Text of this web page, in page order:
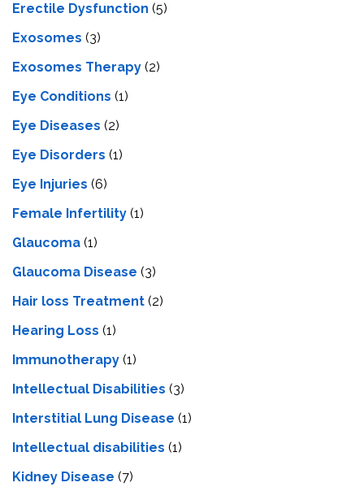
Erectile Dysfunction (5)
Exosomes (3)
Exosomes Therapy (2)
Eye Conditions (1)
Eye Diseases (2)
Eye Disorders (1)
Eye Injuries (6)
Female Infertility (1)
Glaucoma (1)
Glaucoma Disease (3)
Hair loss Treatment (2)
Hearing Loss (1)
Immunotherapy (1)
Intellectual Disabilities (3)
Interstitial Lung Disease (1)
Intеllеctual disabilitiеs (1)
Kidney Disease (7)